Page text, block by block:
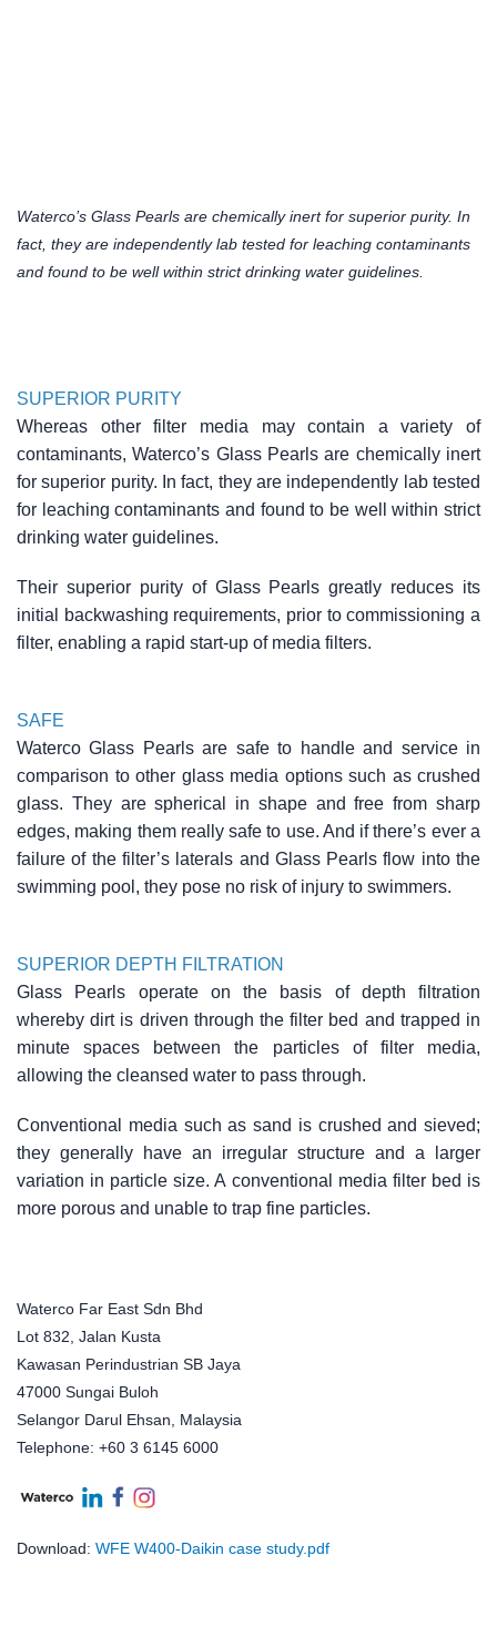
Waterco’s Glass Pearls are chemically inert for superior purity. In
fact, they are independently lab tested for leaching contaminants
and found to be well within strict drinking water guidelines.
SUPERIOR PURITY
Whereas other filter media may contain a variety of
contaminants, Waterco’s Glass Pearls are chemically inert
for superior purity. In fact, they are independently lab tested
for leaching contaminants and found to be well within strict
drinking water guidelines.
Their superior purity of Glass Pearls greatly reduces its
initial backwashing requirements, prior to commissioning a
filter, enabling a rapid start-up of media filters.
SAFE
Waterco Glass Pearls are safe to handle and service in
comparison to other glass media options such as crushed
glass. They are spherical in shape and free from sharp
edges, making them really safe to use. And if there’s ever a
failure of the filter’s laterals and Glass Pearls flow into the
swimming pool, they pose no risk of injury to swimmers.
SUPERIOR DEPTH FILTRATION
Glass Pearls operate on the basis of depth filtration
whereby dirt is driven through the filter bed and trapped in
minute spaces between the particles of filter media,
allowing the cleansed water to pass through.
Conventional media such as sand is crushed and sieved;
they generally have an irregular structure and a larger
variation in particle size. A conventional media filter bed is
more porous and unable to trap fine particles.
Waterco Far East Sdn Bhd
Lot 832, Jalan Kusta
Kawasan Perindustrian SB Jaya
47000 Sungai Buloh
Selangor Darul Ehsan, Malaysia
Telephone: +60 3 6145 6000
Download: WFE W400-Daikin case study.pdf